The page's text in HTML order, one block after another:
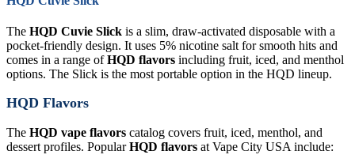
The HQD Cuvie Slick is a slim, draw-activated disposable with a
pocket-friendly design. It uses 5% nicotine salt for smooth hits and
comes in a range ofHQD flavors including fruit, iced, and menthol
options. The Slick is the most portable option in the HQD lineup.
HQD Flavors
The HQD vape flavors catalog covers fruit, iced, menthol, and
dessert profiles. PopularHQD flavors at Vape City USA include: